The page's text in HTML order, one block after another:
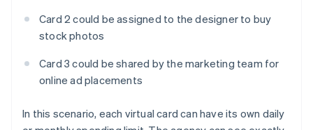
Card 2 could be assigned to the designer to buy
stock photos
Card 3 could be shared by the marketing team for
online ad placements
In this scenario, each virtual card can have its own daily